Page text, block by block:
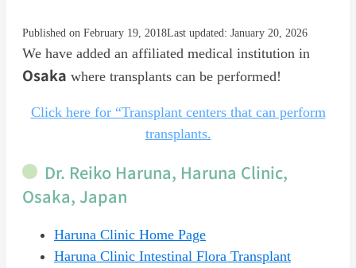
Published on February 19, 2018Last updated: January 20, 2026
We have added an affiliated medical institution in
Osaka where transplants can be performed!
Click here for “Transplant centers that can perform
transplants.
Dr. Reiko Haruna, Haruna Clinic,
Osaka, Japan
Haruna Clinic Home Page
Haruna Clinic Intestinal Flora Transplant